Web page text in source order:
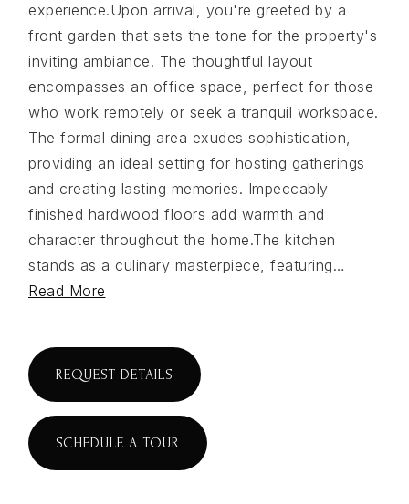
experience.Upon arrival, you're greeted by a
front garden that sets the tone for the property's
inviting ambiance. The thoughtful layout
encompasses an office space, perfect for those
who work remotely or seek a tranquil workspace.
The formal dining area exudes sophistication,
providing an ideal setting for hosting gatherings
and creating lasting memories. Impeccably
finished hardwood floors add warmth and
character throughout the home.The kitchen
stands as a culinary masterpiece, featuring…
Read More
REQUEST DETAILS
SCHEDULE A TOUR